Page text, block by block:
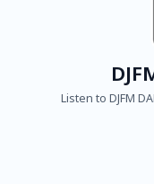
Listen to DJFM